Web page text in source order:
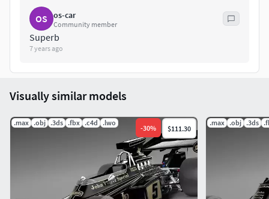
using at other programs'Studio' is the file with all
rendering setups that we used to make the previews
renderings.
might be required to change the textures path at the
destination computer.
Thank you for buying SQUIR models
OS os-car
Community member
Superb
7 years ago
Visually similar models
.max .obj .3ds .fbx .c4d .lwo
-30% $111.30
.max .obj .3ds